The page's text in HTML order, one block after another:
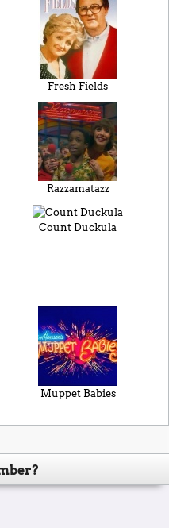
Fresh Fields
Razzamatazz
Count Duckula
Muppet Babies